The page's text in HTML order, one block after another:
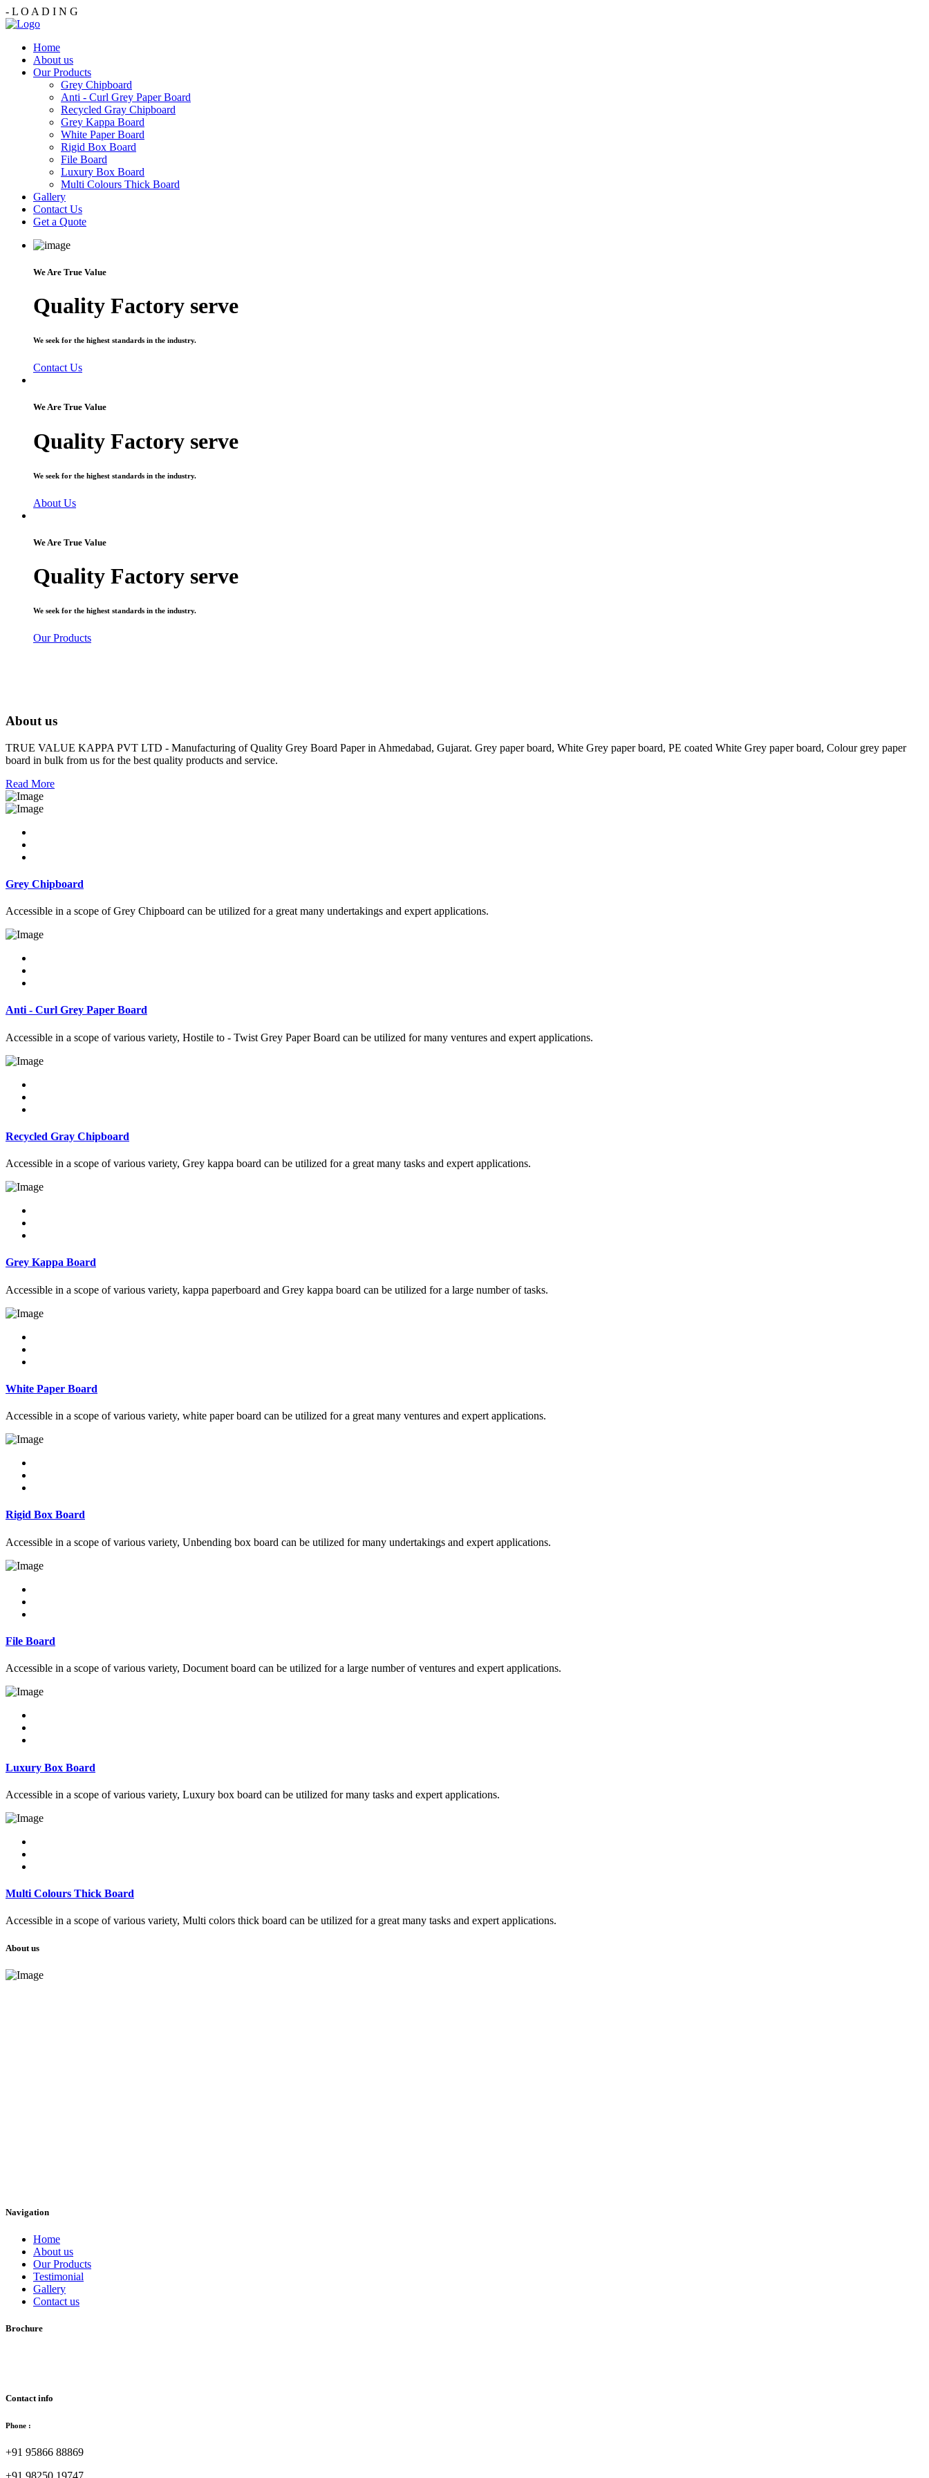
- L O A D I N G
Home
About us
Our Products
Grey Chipboard
Anti - Curl Grey Paper Board
Recycled Gray Chipboard
Grey Kappa Board
White Paper Board
Rigid Box Board
File Board
Luxury Box Board
Multi Colours Thick Board
Gallery
Contact Us
Get a Quote
We Are True Value
Quality Factory serve
We seek for the highest standards in the industry.
Contact Us
We Are True Value
Quality Factory serve
We seek for the highest standards in the industry.
About Us
We Are True Value
Quality Factory serve
We seek for the highest standards in the industry.
Our Products
About us
TRUE VALUE KAPPA PVT LTD - Manufacturing of Quality Grey Board Paper in Ahmedabad, Gujarat. Grey paper board, White Grey paper board, PE coated White Grey paper board, Colour grey paper
board in bulk from us for the best quality products and service.
Read More
Grey Chipboard
Accessible in a scope of Grey Chipboard can be utilized for a great many undertakings and expert applications.
Anti - Curl Grey Paper Board
Accessible in a scope of various variety, Hostile to - Twist Grey Paper Board can be utilized for many ventures and expert applications.
Recycled Gray Chipboard
Accessible in a scope of various variety, Grey kappa board can be utilized for a great many tasks and expert applications.
Grey Kappa Board
Accessible in a scope of various variety, kappa paperboard and Grey kappa board can be utilized for a large number of tasks.
White Paper Board
Accessible in a scope of various variety, white paper board can be utilized for a great many ventures and expert applications.
Rigid Box Board
Accessible in a scope of various variety, Unbending box board can be utilized for many undertakings and expert applications.
File Board
Accessible in a scope of various variety, Document board can be utilized for a large number of ventures and expert applications.
Luxury Box Board
Accessible in a scope of various variety, Luxury box board can be utilized for many tasks and expert applications.
Multi Colours Thick Board
Accessible in a scope of various variety, Multi colors thick board can be utilized for a great many tasks and expert applications.
About us
Navigation
Home
About us
Our Products
Testimonial
Gallery
Contact us
Brochure
Contact info
Phone :
+91 95866 88869